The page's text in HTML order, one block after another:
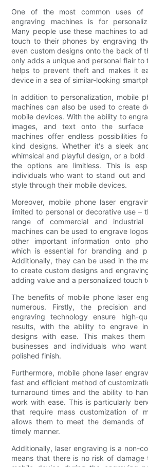
One of the most common uses of
engraving machines is for
Many people use these machines to
touch to their phones by engraving
even custom designs onto the back of
only adds a unique and personal flair to
helps to prevent theft and makes it
device in a sea of similar-looking
In addition to personalization, mobile
machines can also be used to create
mobile devices. With the ability to
images, and text onto the
machines offer endless possibilities
kind designs. Whether it's a sleek
whimsical and playful design, or a
the options are limitless. This is
individuals who want to stand out and
style through their mobile devices.
Moreover, mobile phone laser
limited to personal or decorative use –
range of commercial and industrial
machines can be used to engrave
other important information onto
which is essential for branding and
Additionally, they can be used in the
to create custom designs and
adding value and a personalized touch
The benefits of mobile phone laser
numerous. Firstly, the precision
engraving technology ensure high-
results, with the ability to engrave
designs with ease. This makes
businesses and individuals who
polished finish.
Furthermore, mobile phone laser
fast and efficient method of
turnaround times and the ability to
work with ease. This is particularly
that require mass customization of
allows them to meet the demands of
timely manner.
Additionally, laser engraving is a non-
means that there is no risk of